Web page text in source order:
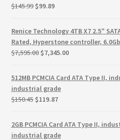
$145.99 Original
was:
$145.99.
$99.89Current
is:
$99.89.
Renice Technology 4TB X7 2.5"
Rated, Hyperstone controller,
$7,595.00 Original
was:
$7,595.00.
$7,345.00Current
is:
$7,345.00.
512MB PCMCIA Card ATA Type II,
industrial grade
$150.45 Original
was:
$150.45.
$119.87Current
is:
2GB PCMCIA Card ATA Type II,
industrial grade